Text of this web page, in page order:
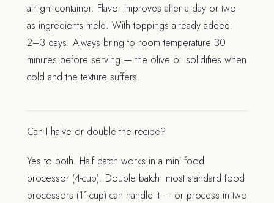
airtight container. Flavor improves after a day or two
as ingredients meld. With toppings already added:
2–3 days. Always bring to room temperature 30
minutes before serving — the olive oil solidifies when
cold and the texture suffers.
Can I halve or double the recipe?
Yes to both. Half batch works in a mini food
processor (4-cup). Double batch: most standard food
processors (11-cup) can handle it — or process in two